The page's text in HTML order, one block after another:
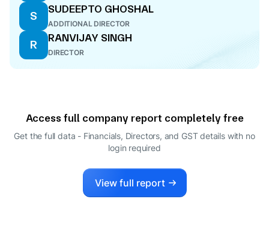
S
SUDEEPTO GHOSHAL
ADDITIONAL DIRECTOR
R
RANVIJAY SINGH
DIRECTOR
Access full company report completely free
Get the full data - Financials, Directors, and GST details with no
login required
View full report